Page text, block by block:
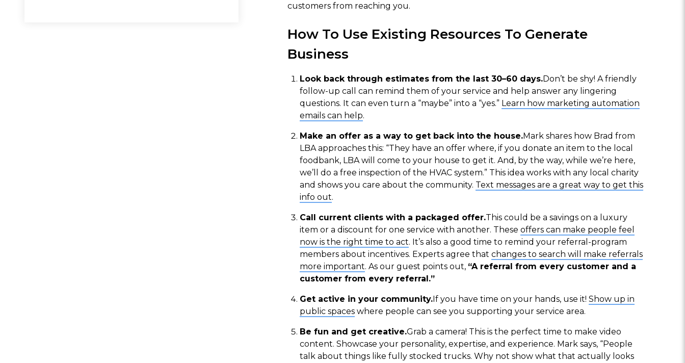
customers from reaching you.
How To Use Existing Resources To Generate
Business
Look back through estimates from the last 30–60 days.Don’t be shy! A friendly
follow-up call can remind them of your service and help answer any lingering
questions. It can even turn a “maybe” into a “yes.” Learn how marketing automation
emails can help.
Make an offer as a way to get back into the house.Mark shares how Brad from
LBA approaches this: “They have an offer where, if you donate an item to the local
foodbank, LBA will come to your house to get it. And, by the way, while we’re here,
we’ll do a free inspection of the HVAC system.” This idea works with any local charity
and shows you care about the community. Text messages are a great way to get this
info out.
Call current clients with a packaged offer.This could be a savings on a luxury
item or a discount for one service with another. These offers can make people feel
now is the right time to act. It’s also a good time to remind your referral-program
members about incentives. Experts agree that changes to search will make referrals
more important. As our guest points out, “A referral from every customer and a
customer from every referral.”
Get active in your community. If you have time on your hands, use it! Show up in
public spaces where people can see you supporting your service area.
Be fun and get creative.Grab a camera! This is the perfect time to make video
content. Showcase your personality, expertise, and experience. Mark says, “People
talk about things like fully stocked trucks. Why not show what that actually looks